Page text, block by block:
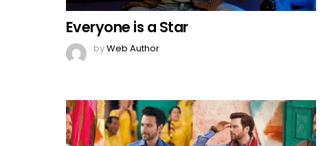
Everyone is a Star
byWeb Author